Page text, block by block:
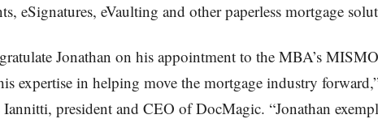
eSignatures, eVaulting and other paperless mortgage
Jonathan on his appointment to the MBA’s
expertise in helping move the mortgage industry
president and CEO of DocMagic. “Jonathan